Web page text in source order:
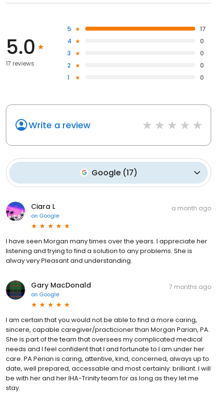
5.0
17 reviews
5
17
4
0
3
0
2
0
1
0
Write a review
Google(17)
Ciara L
on Google
a month ago
I have seen Morgan many times over the years. I appreciate her
listening and trying to find a solution to any problems. She is
alway very Pleasant and understanding.
Gary MacDonald
on Google
7 months ago
I am certain that you would not be able to find a more caring,
sincere, capable caregiver/practicioner than Morgan Parian, PA.
She is part of the team that oversees my complicated medical
needs and I feel confident that I and fortunate to I am under her
care. PA Perian is caring, attentive, kind, concerned, always up to
date, well prepared, accessable and most certainly: brilliant. I will
be with her and her IHA-Trinity team for as long as they let me
stay.